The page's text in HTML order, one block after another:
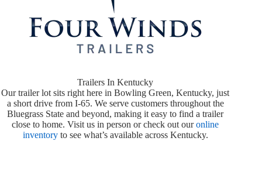
Trailers In Kentucky
Our trailer lot sits right here in Bowling Green, Kentucky, just
a short drive from I-65. We serve customers throughout the
Bluegrass State and beyond, making it easy to find a trailer
close to home. Visit us in person or check out ouronline
inventoryto see what’s available across Kentucky.